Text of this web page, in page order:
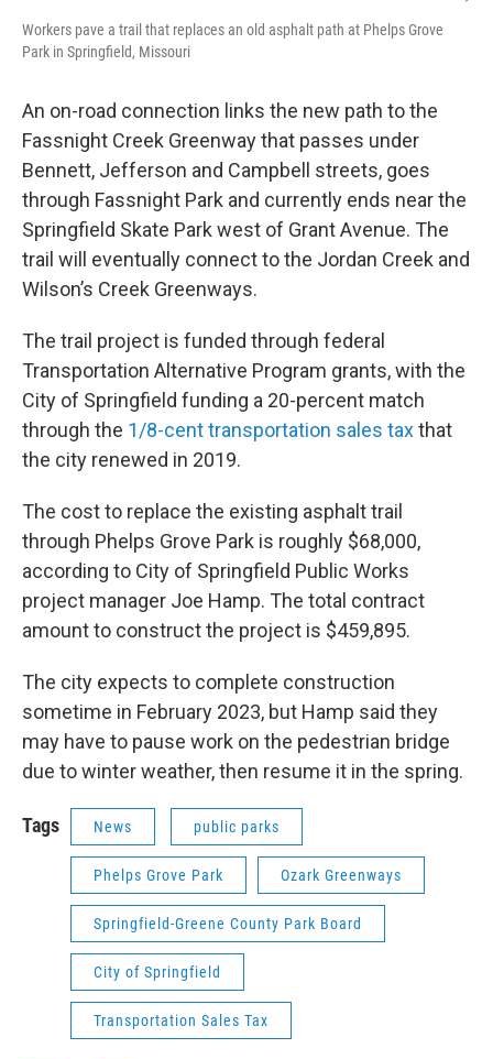
Workers pave a trail that replaces an old asphalt path at Phelps Grove
Park in Springfield, Missouri
An on-road connection links the new path to the
Fassnight Creek Greenway that passes under
Bennett, Jefferson and Campbell streets, goes
through Fassnight Park and currently ends near the
Springfield Skate Park west of Grant Avenue. The
trail will eventually connect to the Jordan Creek and
Wilson’s Creek Greenways.
The trail project is funded through federal
Transportation Alternative Program grants, with the
City of Springfield funding a 20-percent match
through the 1/8-cent transportation sales taxthat
the city renewed in 2019.
The cost to replace the existing asphalt trail
through Phelps Grove Park is roughly $68,000,
according to City of Springfield Public Works
project manager Joe Hamp. The total contract
amount to construct the project is $459,895.
The city expects to complete construction
sometime in February 2023, but Hamp said they
may have to pause work on the pedestrian bridge
due to winter weather, then resume it in the spring.
Tags News public parks
Phelps Grove Park Ozark Greenways
Springfield-Greene County Park Board
City of Springfield
Transportation Sales Tax